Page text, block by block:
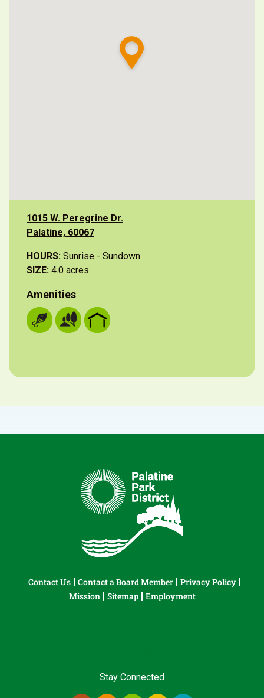
1015 W. Peregrine Dr.
Palatine, 60067
HOURS: Sunrise - Sundown
SIZE: 4.0 acres
Amenities
Contact Us Contact a Board Member
Privacy Policy
Mission
Sitemap Employment
Stay Connected